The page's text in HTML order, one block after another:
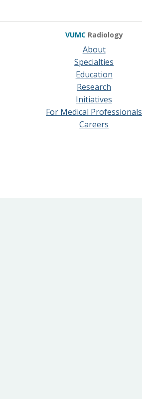
VUMC Radiology
About
Specialties
Education
Research
Initiatives
For Medical Professionals
Careers